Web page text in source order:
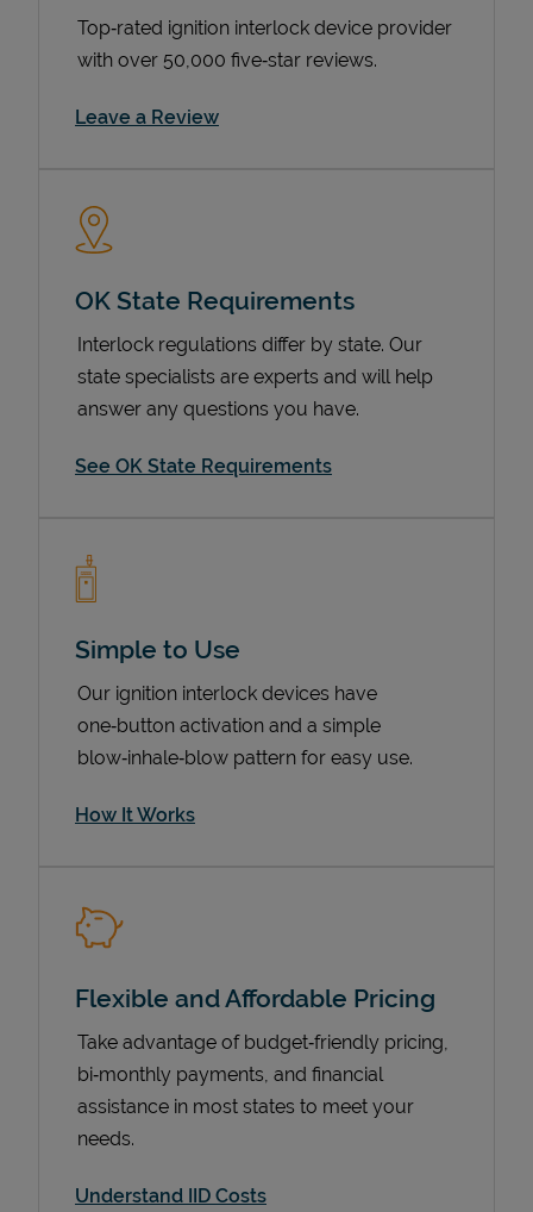
Top‑rated ignition interlock device provider
with over 50,000 five‑star reviews.
Leave a ReviewLink Opens in New Tab
OK State Requirements
Interlock regulations differ by state. Our
state specialists are experts and will help
answer any questions you have.
See OK State Requirements
Simple to Use
Our ignition interlock devices have
one‑button activation and a simple
blow‑inhale‑blow pattern for easy use.
How It Works
Flexible and Affordable Pricing
Take advantage of budget‑friendly pricing,
bi‑monthly payments, and financial
assistance in most states to meet your
needs.
Understand IID Costs